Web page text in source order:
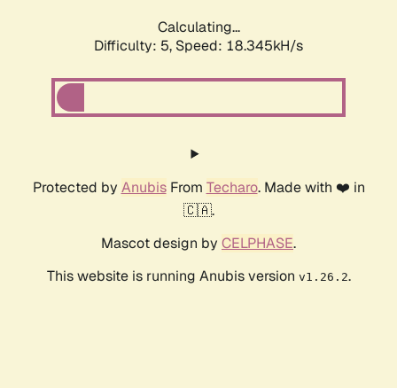
Calculating...
Difficulty: 5, Speed: 18.345kH/s
Protected by AnubisFrom Techaro. Made with ❤️ in
🇨🇦.
Mascot design by CELPHASE.
This website is running Anubis version v1.26.2.